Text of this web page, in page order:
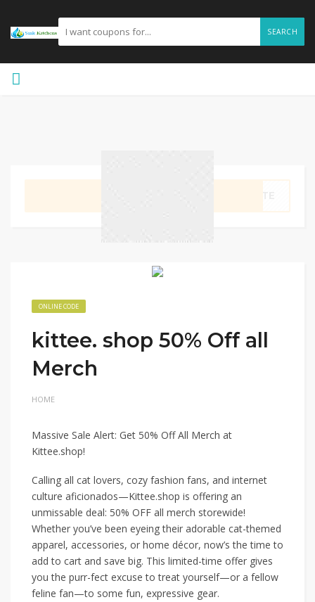
SEARCH
ONLINE CODE
kittee. shop 50% Off all
Merch
HOME
Massive Sale Alert: Get 50% Off All Merch at
Kittee.shop!
Calling all cat lovers, cozy fashion fans, and internet
culture aficionados—Kittee.shop is offering an
unmissable deal: 50% OFF all merch storewide!
Whether you’ve been eyeing their adorable cat-themed
apparel, accessories, or home décor, now’s the time to
add to cart and save big. This limited-time offer gives
you the purr-fect excuse to treat yourself—or a fellow
feline fan—to some fun, expressive gear.